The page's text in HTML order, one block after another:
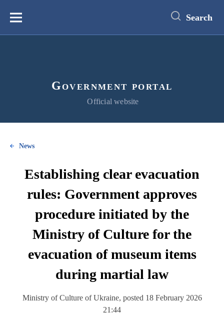
content
Меню Search
Government portal
Official website
News
Establishing clear evacuation
rules: Government approves
procedure initiated by the
Ministry of Culture for the
evacuation of museum items
during martial law
Ministry of Culture of Ukraine, posted 18 February 2026
21:44